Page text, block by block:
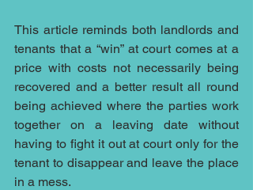
This article reminds both landlords and
tenants that a “win” at court comes at a
price with costs not necessarily being
recovered and a better result all round
being achieved where the parties work
together on a leaving date without
having to fight it out at court only for the
tenant to disappear and leave the place
in a mess.